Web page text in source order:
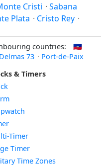
Cristi · Sabana
Plata · Cristo Rey ·
countries:
🇭🇹
Delmas 73 · Port-de-Paix
& Timers
Timer
Timer
Time Zones